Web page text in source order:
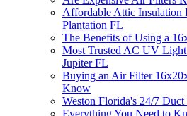
Affordable Attic Insulation
Plantation FL
The Benefits of Using a
Most Trusted AC UV
Jupiter FL
Buying an Air Filter
Know
Weston Florida's 24/7 Duct
Everything You Need to